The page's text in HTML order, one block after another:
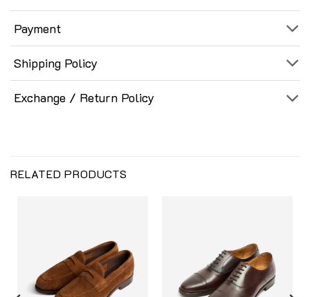
Payment
Shipping Policy
Exchange / Return Policy
RELATED PRODUCTS